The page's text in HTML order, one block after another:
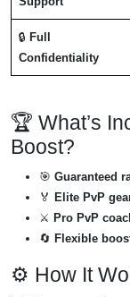
🔒 Full
Confidentiality
🏆 What’s
Boost?
🎯 Guaranteed
🏅 Elite PvP
⚔️ Pro PvP
🔄 Flexible
⚙️ How It